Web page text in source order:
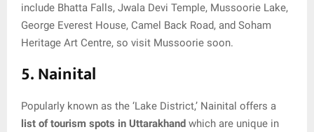
include Bhatta Falls, Jwala Devi Temple, Mussoorie Lake,
George Everest House, Camel Back Road, and Soham
Heritage Art Centre, so visit Mussoorie soon.
5. Nainital
Popularly known as the ‘Lake District,’ Nainital offers a
list of tourism spots in Uttarakhand which are unique in